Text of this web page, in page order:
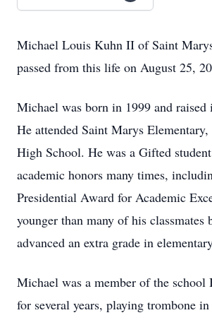
Michael Louis Kuhn II of Saint
passed from this life on August 25,
Michael was born in 1999 and raised
He attended Saint Marys
High School. He was a Gifted
academic honors many times,
Presidential Award for Academic
younger than many of his classmates
advanced an extra grade in
Michael was a member of the school
for several years, playing trombone